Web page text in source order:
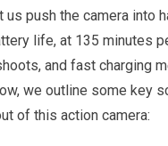
us push the camera into
life, at 135 minutes
and fast charging
we outline some key
of this action camera: